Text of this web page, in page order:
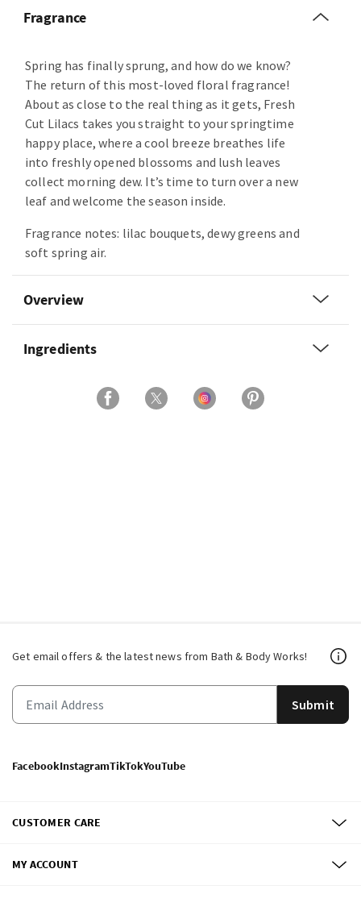
Fragrance
Spring has finally sprung, and how do we know?
The return of this most-loved floral fragrance!
About as close to the real thing as it gets, Fresh
Cut Lilacs takes you straight to your springtime
happy place, where a cool breeze breathes life
into freshly opened blossoms and lush leaves
collect morning dew. It’s time to turn over a new
leaf and welcome the season inside.
Fragrance notes: lilac bouquets, dewy greens and
soft spring air.
Overview
Ingredients
Get email offers & the latest news from Bath & Body Works!
Submit
FacebookInstagramTikTokYouTube
CUSTOMER CARE
MY ACCOUNT